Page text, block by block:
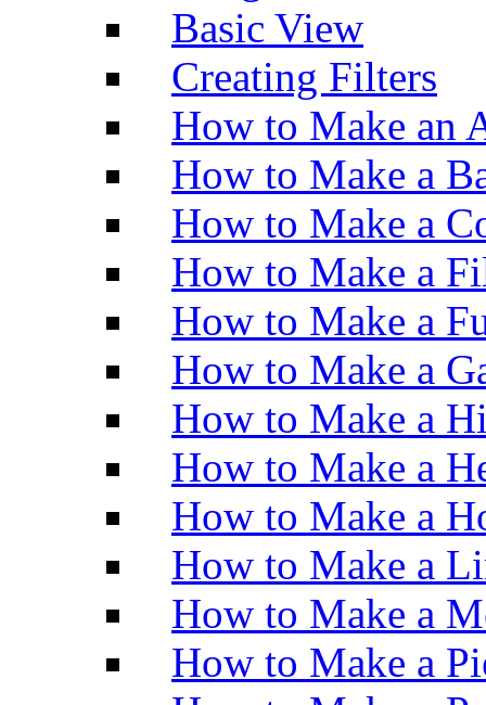
Basic View
Creating Filters
How to Make an
How to Make a
How to Make a
How to Make a
How to Make a
How to Make a
How to Make a
How to Make a
How to Make a
How to Make a
How to Make a
How to Make a